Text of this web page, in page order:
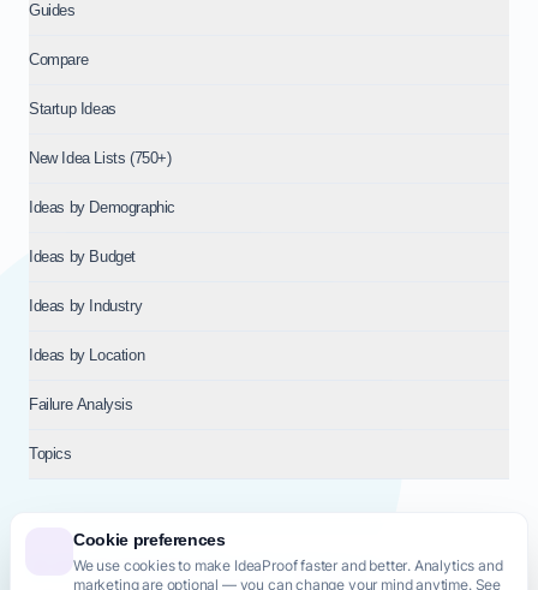
Cookie preferences
We use cookies to make IdeaProof faster and better. Analytics and
marketing are optional — you can change your mind anytime. See
Guides
Compare
Startup Ideas
New Idea Lists (750+)
Ideas by Demographic
Ideas by Budget
Ideas by Industry
Ideas by Location
Failure Analysis
Topics
© 2026NT VENTURES S.R.L.— Milan (MI), Italy — VAT 14718310965
— REA MI-2802909 — All rights reserved.